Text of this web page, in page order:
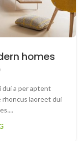
homes
dui a per aptent
rhoncus laoreet dui